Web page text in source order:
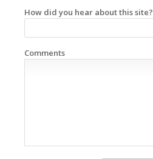
How did you hear about this site?
Comments